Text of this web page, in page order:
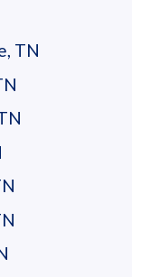
TN